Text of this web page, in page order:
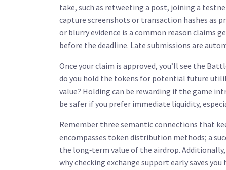
take, such as retweeting a post, joining a
capture screenshots or transaction hashes as
or blurry evidence is a common reason claims
before the deadline. Late submissions are
Once your claim is approved, you’ll see the
do you hold the tokens for potential future
value? Holding can be rewarding if the game
be safer if you prefer immediate liquidity,
Remember three semantic connections that
encompasses token distribution methods; a
the long‑term value of the airdrop. Additionally,
why checking exchange support early saves you